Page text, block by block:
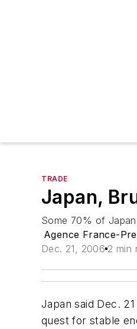
TRADE
Japan,
Some 70% of
Agence France-
Dec. 21, 2006 2 min
Japan said Dec.
quest for stable